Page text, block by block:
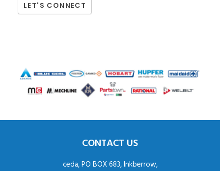
LET'S CONNECT
CONTACT US
ceda, PO BOX 683, Inkberrow,